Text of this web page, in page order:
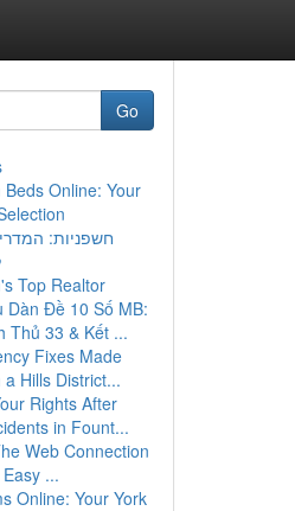
Go
Online: Your
חשפניות:
Top Realtor
Dàn Đề 10 Số MB:
Thủ 33 & Kết ...
Fixes Made
a Hills District...
Rights After
in Fount...
Web Connection
...
Online: Your York